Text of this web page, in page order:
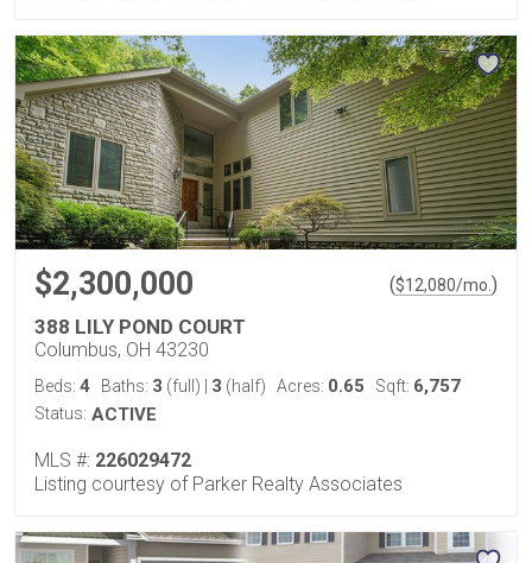
$2,300,000 ($12,080/mo. )
388 LILY POND COURT
Columbus, OH 43230
Beds: 4 Baths: 3 (full) 3 (half) Acres: 0.65 Sqft: 6,757
Status: ACTIVE
MLS #: 226029472
Listing courtesy of Parker Realty Associates